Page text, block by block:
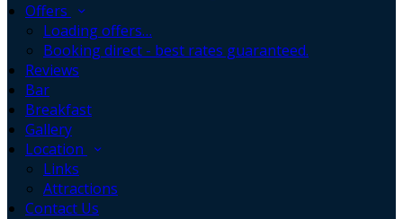
Offers
Loading offers…
Booking direct - best rates guaranteed.
Reviews
Bar
Breakfast
Gallery
Location
Links
Attractions
Contact Us